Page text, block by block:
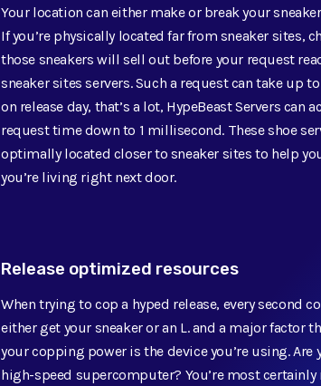
Your location can either make or break your
If you’re physically located far from sneaker sites,
those sneakers will sell out before your request
sneaker sites servers. Such a request can take up
on release day, that’s a lot, HypeBeast Servers can
request time down to 1 millisecond. These shoe
optimally located closer to sneaker sites to help
you’re living right next door.
Release optimized resources
When trying to cop a hyped release, every second
either get your sneaker or an L. and a major factor
your copping power is the device you’re using. Are
high-speed supercomputer? You’re most certainly